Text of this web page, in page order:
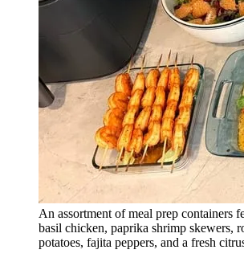
An assortment of meal prep containers
basil chicken, paprika shrimp skewers,
potatoes, fajita peppers, and a fresh